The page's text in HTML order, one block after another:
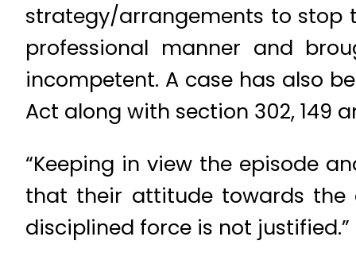
strategy/arrangements to stop
professional manner and
incompetent. A case has also
Act along with section 302, 149
“Keeping in view the episode
that their attitude towards the
disciplined force is not justified.”